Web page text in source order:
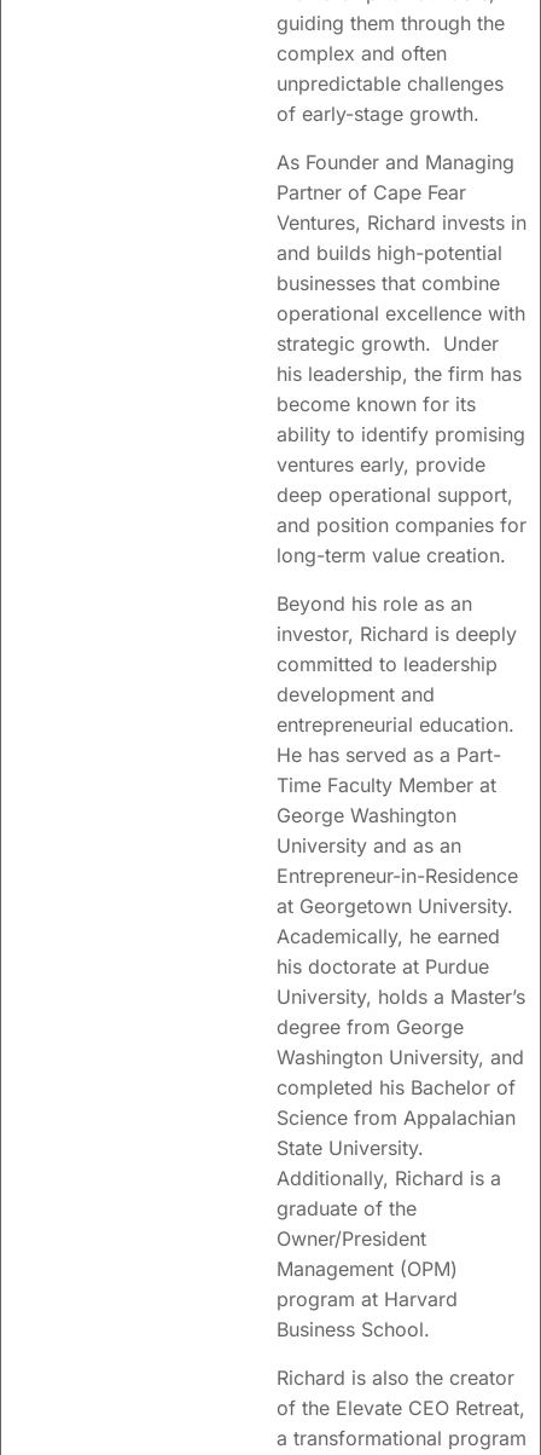
insight into
innovation
approaches,
organizational
change and
seed/venture
funding.
Learn more
guiding them through the
complex and often
unpredictable challenges
of early-stage growth.
As Founder and Managing
Partner of Cape Fear
Ventures, Richard invests in
and builds high-potential
businesses that combine
operational excellence with
strategic growth. Under
his leadership, the firm has
become known for its
ability to identify promising
ventures early, provide
deep operational support,
and position companies for
long-term value creation.
Beyond his role as an
investor, Richard is deeply
committed to leadership
development and
entrepreneurial education.
He has served as a Part-
Time Faculty Member at
George Washington
University and as an
Entrepreneur-in-Residence
at Georgetown University.
Academically, he earned
his doctorate at Purdue
University, holds a Master’s
degree from George
Washington University, and
completed his Bachelor of
Science from Appalachian
State University.
Additionally, Richard is a
graduate of the
Owner/President
Management (OPM)
program at Harvard
Business School.
Richard is also the creator
of the Elevate CEO Retreat,
a transformational program